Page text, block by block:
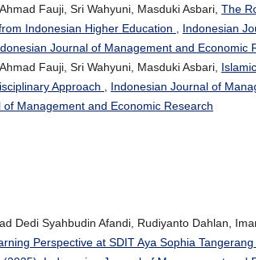
Fauji, Sri Wahyuni, Masduki Asbari, The
Indonesian Higher Education
Indonesian
Journal of Management and Economic
Fauji, Sri Wahyuni, Masduki Asbari,
Approach
Indonesian Journal of
Management and Economic Research
Dedi Syahbudin Afandi, Rudiyanto Dahlan,
Perspective at SDIT Aya Sophia Tangerang